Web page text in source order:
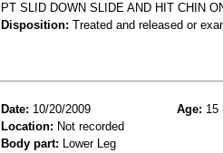
PT SLID DOWN SLIDE AND HIT CHIN
Disposition: Treated and released or
Date: 10/20/2009 Age: 15
Location: Not recorded
Body part: Lower Leg